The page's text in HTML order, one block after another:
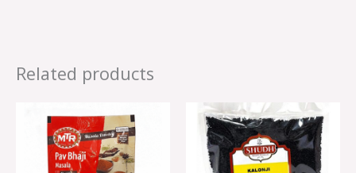
Related products